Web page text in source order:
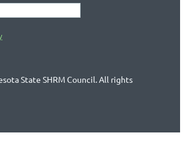
State SHRM Council. All rights